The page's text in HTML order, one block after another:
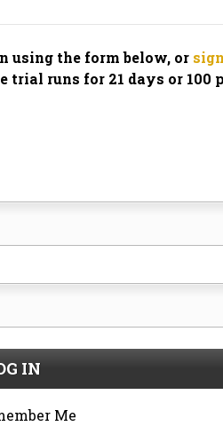
using the form below, or
runs for 21 days or 100
IN
Me